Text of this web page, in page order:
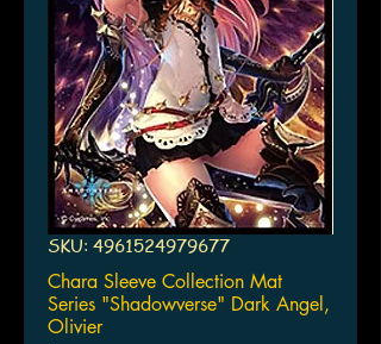
SKU: 4961524979677
Chara Sleeve Collection Mat
Series "Shadowverse" Dark Angel,
Olivier